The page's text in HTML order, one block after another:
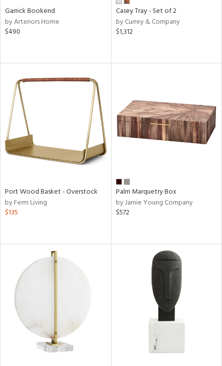
Garrick Bookend
by Arteriors Home
$490
Casey Tray - Set of 2
by Currey & Company
$1,312
Port Wood Basket - Overstock
by Ferm Living
$135
Palm Marquetry Box
by Jamie Young Company
$572